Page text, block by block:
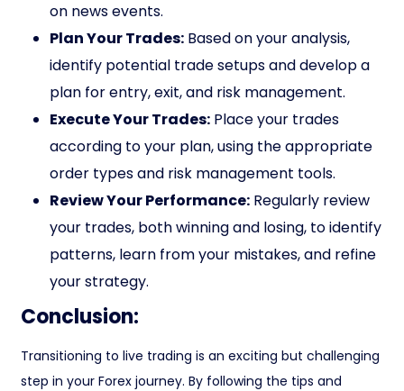
on news events.
Plan Your Trades: Based on your analysis,
identify potential trade setups and develop a
plan for entry, exit, and risk management.
Execute Your Trades: Place your trades
according to your plan, using the appropriate
order types and risk management tools.
Review Your Performance: Regularly review
your trades, both winning and losing, to identify
patterns, learn from your mistakes, and refine
your strategy.
Conclusion:
Transitioning to live trading is an exciting but challenging
step in your Forex journey. By following the tips and